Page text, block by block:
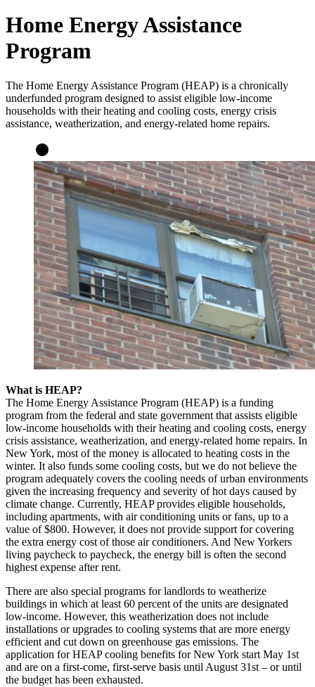
Home Energy Assistance
Program
The Home Energy Assistance Program (HEAP) is a chronically
underfunded program designed to assist eligible low-income
households with their heating and cooling costs, energy crisis
assistance, weatherization, and energy-related home repairs.
What is HEAP?
The Home Energy Assistance Program (HEAP) is a funding
program from the federal and state government that assists eligible
low-income households with their heating and cooling costs, energy
crisis assistance, weatherization, and energy-related home repairs. In
New York, most of the money is allocated to heating costs in the
winter. It also funds some cooling costs, but we do not believe the
program adequately covers the cooling needs of urban environments
given the increasing frequency and severity of hot days caused by
climate change. Currently, HEAP provides eligible households,
including apartments, with air conditioning units or fans, up to a
value of $800. However, it does not provide support for covering
the extra energy cost of those air conditioners. And New Yorkers
living paycheck to paycheck, the energy bill is often the second
highest expense after rent.
There are also special programs for landlords to weatherize
buildings in which at least 60 percent of the units are designated
low-income. However, this weatherization does not include
installations or upgrades to cooling systems that are more energy
efficient and cut down on greenhouse gas emissions. The
application for HEAP cooling benefits for New York start May 1st
and are on a first-come, first-serve basis until August 31st – or until
the budget has been exhausted.